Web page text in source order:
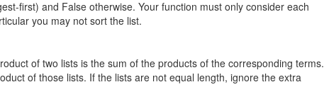
first) and False otherwise. Your function must only consider each
you may not sort the list.
of two lists is the sum of the products of the corresponding terms.
of those lists. If the lists are not equal length, ignore the extra